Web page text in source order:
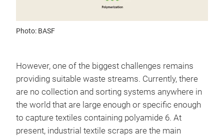
Photo: BASF
However, one of the biggest challenges remains
providing suitable waste streams. Currently, there
are no collection and sorting systems anywhere in
the world that are large enough or specific enough
to capture textiles containing polyamide 6. At
present, industrial textile scraps are the main